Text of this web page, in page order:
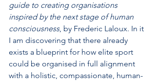
guide to creating organisations
inspired by the next stage of human
consciousness, by Frederic Laloux. In it
I am discovering that there already
exists a blueprint for how elite sport
could be organised in full alignment
with a holistic, compassionate, human-